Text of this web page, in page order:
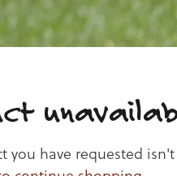
you have requested